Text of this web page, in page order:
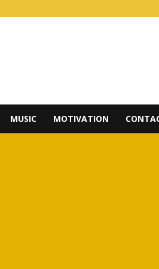
MUSIC MOTIVATION